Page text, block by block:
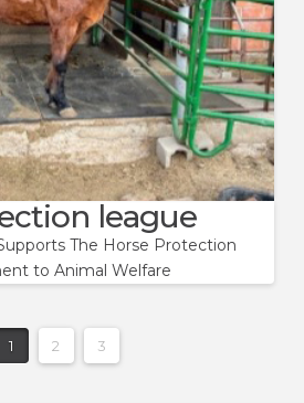
league
The Horse Protection
to Animal Welfare
1 2 3